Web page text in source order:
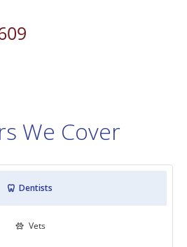
We Cover
 Dentists
 Vets